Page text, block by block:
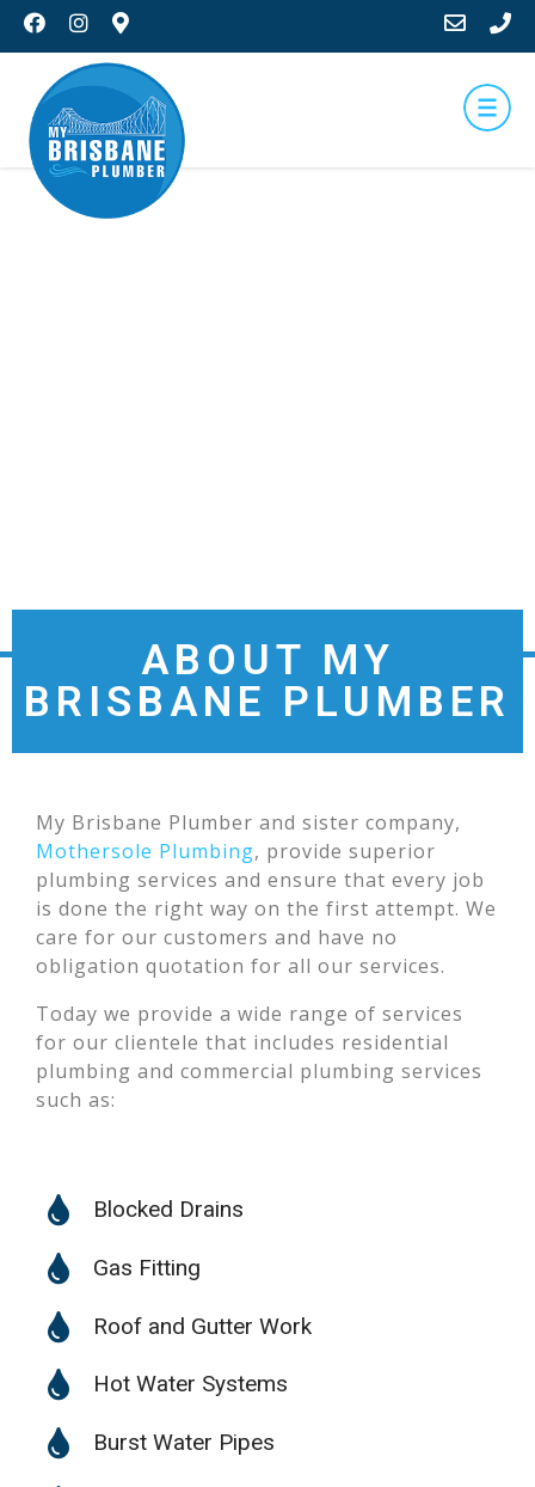
ABOUT MY
BRISBANE PLUMBER
My Brisbane Plumber and sister company,
Mothersole Plumbing, provide superior
plumbing services and ensure that every job
is done the right way on the first attempt. We
care for our customers and have no
obligation quotation for all our services.
Today we provide a wide range of services
for our clientele that includes residential
plumbing and commercial plumbing services
such as:
Blocked Drains
Gas Fitting
Roof and Gutter Work
Hot Water Systems
Burst Water Pipes